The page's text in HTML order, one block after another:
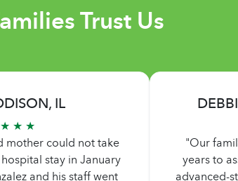
Trust Us
IL
★ ★
mother could not take
stay in January
and his staff went
"Our
years to
advanced-